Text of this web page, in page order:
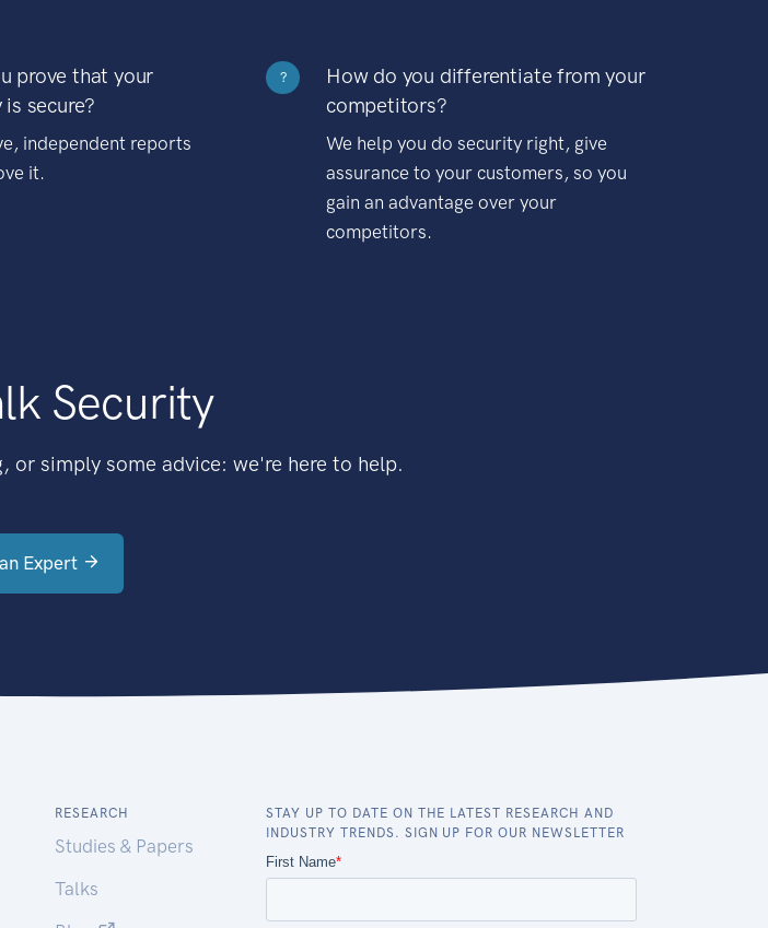
prove that your
secure?
independent reports
it.
?
How do you differentiate from your
competitors?
We help you do security right, give
assurance to your customers, so you
gain an advantage over your
competitors.
Security
or simply some advice: we're here to help.
Expert
RESEARCH
Studies & Papers
Talks
STAY UP TO DATE ON THE LATEST RESEARCH AND
INDUSTRY TRENDS. SIGN UP FOR OUR NEWSLETTER